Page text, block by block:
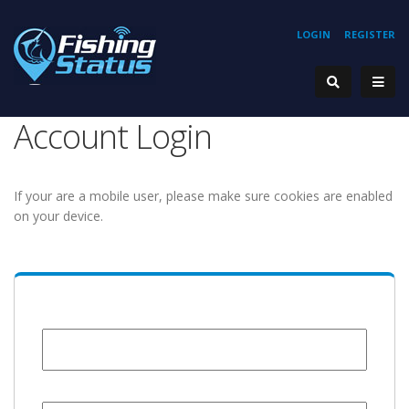
REGISTER
LOGIN
Account Login
If your are a mobile user, please make sure cookies are enabled
on your device.